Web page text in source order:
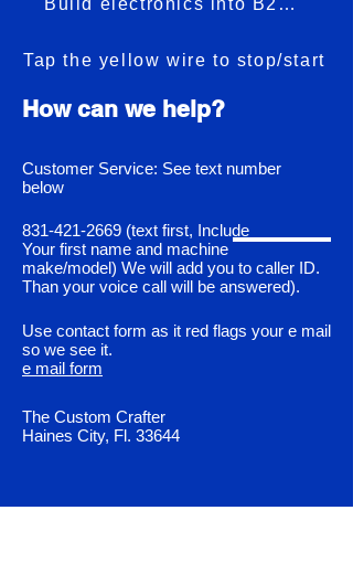
Tap the yellow wire to stop/start
How can we help?
Customer Service: See text number
below
831-421-2669 (text first, Include
Your first name and machine
make/model) We will add you to caller ID.
Than your voice call will be answered).
Use contact form as it red flags your e mail
so we see it.
e mail form
The Custom Crafter
Haines City, Fl. 33644